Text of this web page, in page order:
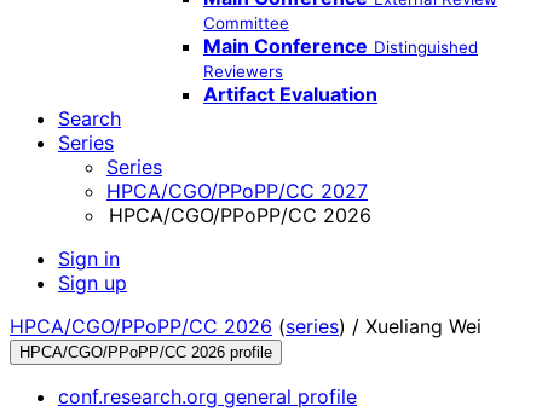
Committee
Main Conference Distinguished
Reviewers
Artifact Evaluation
Search
Series
Series
HPCA/CGO/PPoPP/CC 2027
HPCA/CGO/PPoPP/CC 2026
Sign in
Sign up
HPCA/CGO/PPoPP/CC 2026 (series) / Xueliang Wei
HPCA/CGO/PPoPP/CC 2026 profile
conf.research.org general profile